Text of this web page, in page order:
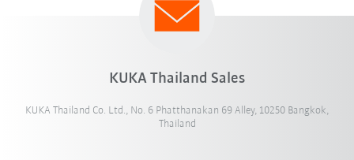
KUKA Thailand Sales
KUKA Thailand Co. Ltd., No. 6 Phatthanakan 69 Alley, 10250 Bangkok,
Thailand